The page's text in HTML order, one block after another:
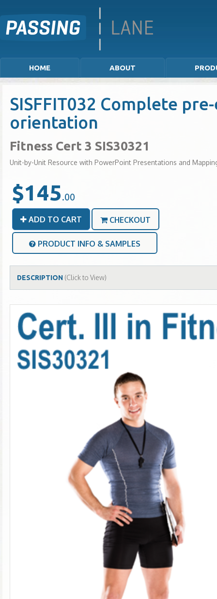
HOME ABOUT
SISFFIT032 Complete
orientation
Fitness Cert 3 SIS30321
Unit-by-Unit Resource with PowerPoint Presentations and
$145.00
ADD TO CART CHECKOUT
PRODUCT INFO & SAMPLES
DESCRIPTION (Click to View)